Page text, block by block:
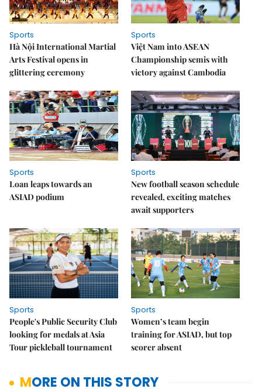
Sports
Hà Nội International Martial
Arts Festival opens in
glittering ceremony
Sports
Việt Nam into ASEAN
Championship semis with
victory against Cambodia
Sports
Loan leaps towards an
ASIAD podium
Sports
New football season schedule
revealed, exciting matches
await supporters
Sports
People's Public Security Club
looking for medals at Asia
Tour pickleball tournament
Sports
Women’s team begin
training for ASIAD, but top
scorer absent
MORE ON THIS STORY